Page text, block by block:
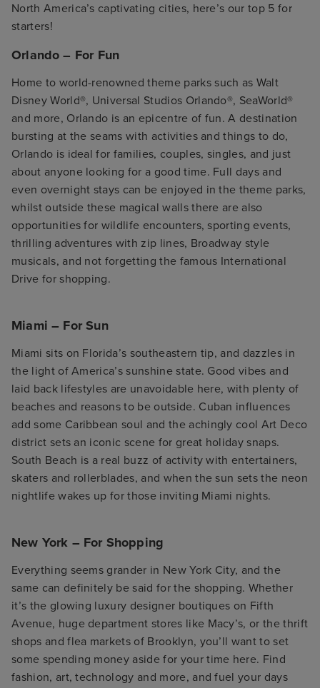
North America’s captivating cities, here’s our top 5 for
starters!
Orlando – For Fun
Home to world-renowned theme parks such as Walt
Disney World®, Universal Studios Orlando®, SeaWorld®
and more, Orlando is an epicentre of fun. A destination
bursting at the seams with activities and things to do,
Orlando is ideal for families, couples, singles, and just
about anyone looking for a good time. Full days and
even overnight stays can be enjoyed in the theme parks,
whilst outside these magical walls there are also
opportunities for wildlife encounters, sporting events,
thrilling adventures with zip lines, Broadway style
musicals, and not forgetting the famous International
Drive for shopping.
Miami – For Sun
Miami sits on Florida’s southeastern tip, and dazzles in
the light of America’s sunshine state. Good vibes and
laid back lifestyles are unavoidable here, with plenty of
beaches and reasons to be outside. Cuban influences
add some Caribbean soul and the achingly cool Art Deco
district sets an iconic scene for great holiday snaps.
South Beach is a real buzz of activity with entertainers,
skaters and rollerblades, and when the sun sets the neon
nightlife wakes up for those inviting Miami nights.
New York – For Shopping
Everything seems grander in New York City, and the
same can definitely be said for the shopping. Whether
it’s the glowing luxury designer boutiques on Fifth
Avenue, huge department stores like Macy’s, or the thrift
shops and flea markets of Brooklyn, you’ll want to set
some spending money aside for your time here. Find
fashion, art, technology and more, and fuel your days